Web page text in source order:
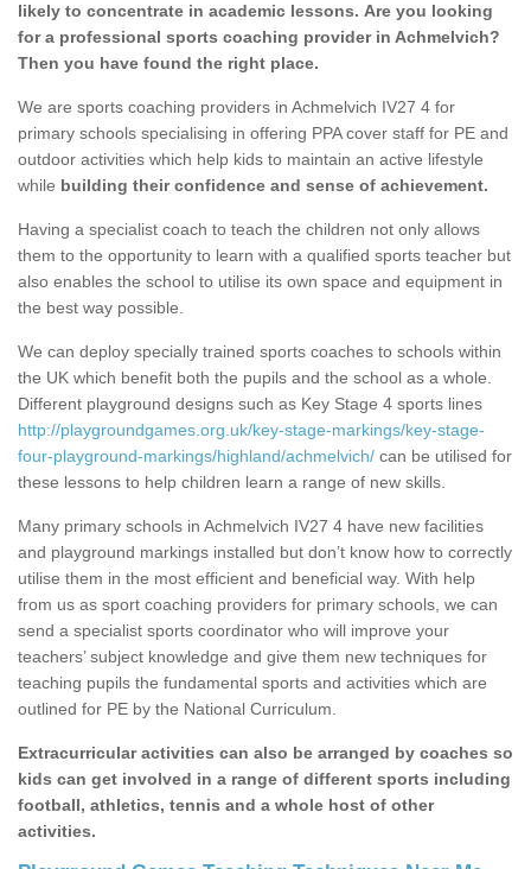
likely to concentrate in academic lessons. Are you looking
for a professional sports coaching provider in Achmelvich?
Then you have found the right place.
We are sports coaching providers in Achmelvich IV27 4 for
primary schools specialising in offering PPA cover staff for PE and
outdoor activities which help kids to maintain an active lifestyle
while building their confidence and sense of achievement.
Having a specialist coach to teach the children not only allows
them to the opportunity to learn with a qualified sports teacher but
also enables the school to utilise its own space and equipment in
the best way possible.
We can deploy specially trained sports coaches to schools within
the UK which benefit both the pupils and the school as a whole.
Different playground designs such as Key Stage 4 sports lines
http://playgroundgames.org.uk/key-stage-markings/key-stage-
four-playground-markings/highland/achmelvich/ can be utilised for
these lessons to help children learn a range of new skills.
Many primary schools in Achmelvich IV27 4 have new facilities
and playground markings installed but don’t know how to correctly
utilise them in the most efficient and beneficial way. With help
from us as sport coaching providers for primary schools, we can
send a specialist sports coordinator who will improve your
teachers’ subject knowledge and give them new techniques for
teaching pupils the fundamental sports and activities which are
outlined for PE by the National Curriculum.
Extracurricular activities can also be arranged by coaches so
kids can get involved in a range of different sports including
football, athletics, tennis and a whole host of other
activities.